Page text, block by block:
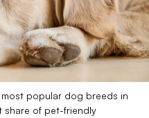
popular dog breeds in
share of pet-friendly